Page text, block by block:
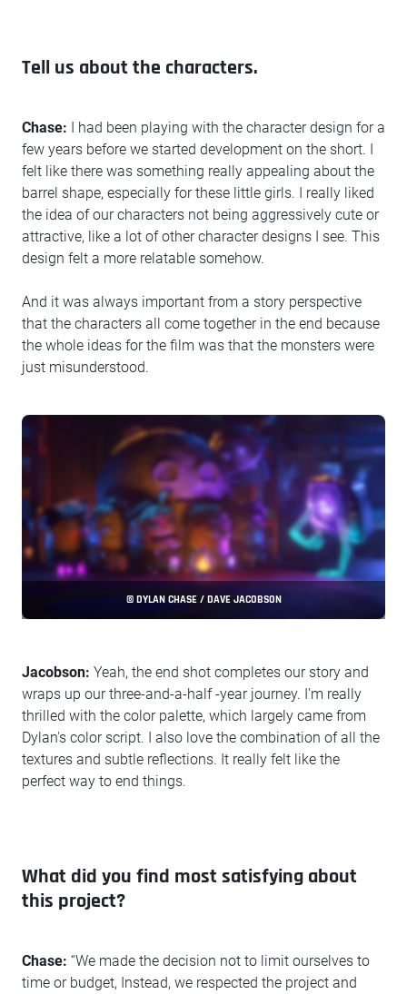
Tell us about the characters.
Chase: I had been playing with the character design for a
few years before we started development on the short. I
felt like there was something really appealing about the
barrel shape, especially for these little girls. I really liked
the idea of our characters not being aggressively cute or
attractive, like a lot of other character designs I see. This
design felt a more relatable somehow.
And it was always important from a story perspective
that the characters all come together in the end because
the whole ideas for the film was that the monsters were
just misunderstood.
© DYLAN CHASE / DAVE JACOBSON
Jacobson: Yeah, the end shot completes our story and
wraps up our three-and-a-half -year journey. I'm really
thrilled with the color palette, which largely came from
Dylan's color script. I also love the combination of all the
textures and subtle reflections. It really felt like the
perfect way to end things.
What did you find most satisfying about
this project?
Chase: “We made the decision not to limit ourselves to
time or budget, Instead, we respected the project and